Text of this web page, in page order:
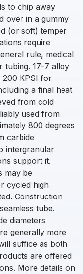
to chip away
over in a gummy
(or soft) temper
require
rule, medical
tubing. 17-7 alloy
200 KPSI for
a final heat
from cold
used from
800 degrees
carbide
intergranular
support it.
may be
cycled high
Construction
tube.
diameters
generally more
suffice as both
are offered
More details on